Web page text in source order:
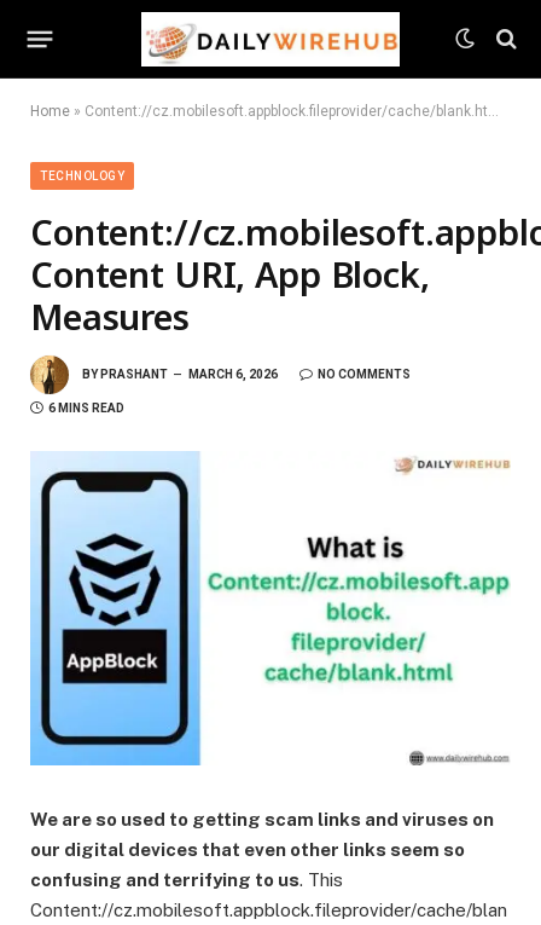
Home » Content://cz.mobilesoft.appblock.fileprovider/cache/blank.html: Content URI, App Block, Measures
TECHNOLOGY
Content://
Content URI, App Block,
Measures
BY PRASHANT MARCH 6, 2026 NO COMMENTS
6 MINS READ
We are so used to getting scam links and viruses on
our digital devices that even other links seem so
confusing and terrifying to us. This
Content://cz.mobilesoft.appblock.fileprovider/cache/blan